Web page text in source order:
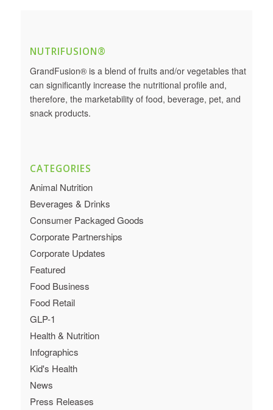
NUTRIFUSION®
GrandFusion® is a blend of fruits and/or vegetables that
can significantly increase the nutritional profile and,
therefore, the marketability of food, beverage, pet, and
snack products.
CATEGORIES
Animal Nutrition
Beverages & Drinks
Consumer Packaged Goods
Corporate Partnerships
Corporate Updates
Featured
Food Business
Food Retail
GLP-1
Health & Nutrition
Infographics
Kid's Health
News
Press Releases